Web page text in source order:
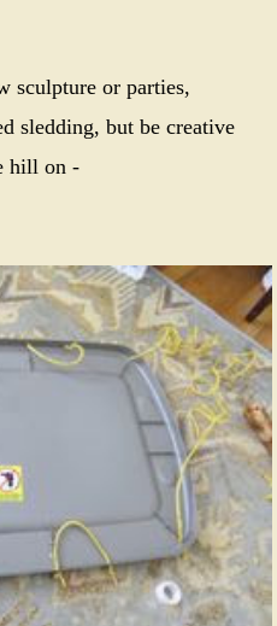
sculpture or parties,
sledding, but be creative
hill on -